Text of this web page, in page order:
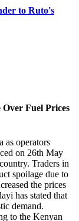
to Ruto's
Fuel Prices
as operators
on 26th May
Traders in
spoilage due to
the prices
has stated that
demand.
to the Kenyan